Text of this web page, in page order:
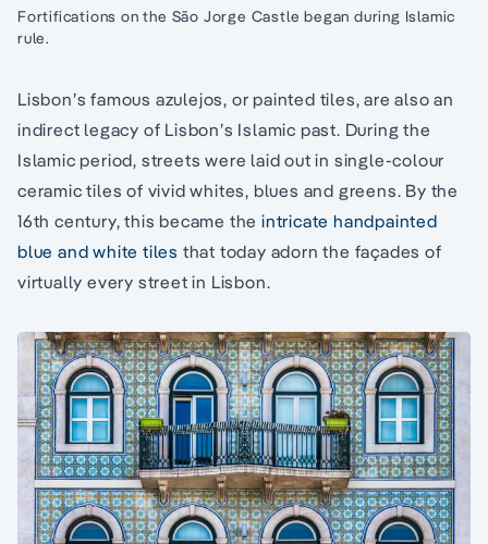
Fortifications on the São Jorge Castle began during Islamic
rule.
Lisbon’s famous azulejos, or painted tiles, are also an
indirect legacy of Lisbon’s Islamic past. During the
Islamic period, streets were laid out in single-colour
ceramic tiles of vivid whites, blues and greens. By the
16th century, this became theintricate handpainted
blue and white tiles that today adorn the façades of
virtually every street in Lisbon.